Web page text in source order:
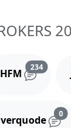
comments
HFM
234
comments 0